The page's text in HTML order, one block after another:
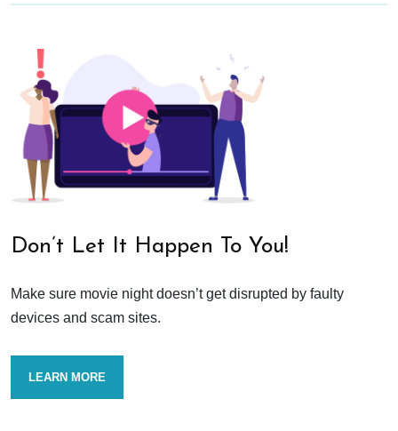
Don’t Let It Happen To You!
Make sure movie night doesn’t get disrupted by faulty
devices and scam sites.
LEARN MORE